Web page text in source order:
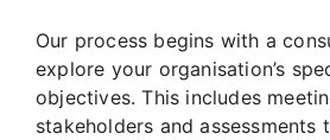
Our process begins with a
explore your organisation’s
objectives. This includes
stakeholders and assessments